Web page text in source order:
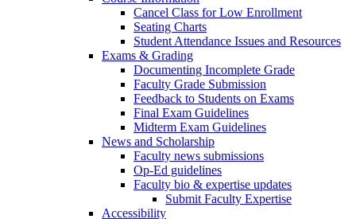
Cancel Class for Low Enrollment
Seating Charts
Student Attendance Issues and Resources
Exams & Grading
Documenting Incomplete Grade
Faculty Grade Submission
Feedback to Students on Exams
Final Exam Guidelines
Midterm Exam Guidelines
News and Scholarship
Faculty news submissions
Op-Ed guidelines
Faculty bio & expertise updates
Submit Faculty Expertise
Accessibility